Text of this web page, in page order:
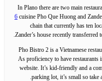
In Plano there are two main
6 cuisine Pho Que Huong and
chain that currently has ten
Zander’s house recently
Pho Bistro 2 is a Vietnamese
As proficiency to have restaurants
website. It’s kid-friendly and a
parking lot, it’s small so take